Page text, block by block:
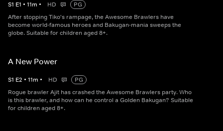
S1 E1 • 11m • HD
PG
After stopping Tiko's rampage, the Awesome Brawlers have
become world-famous heroes and Bakugan-mania sweeps the
globe. Suitable for children aged 8+.
A New Power
S1 E2 • 11m • HD
PG
Rogue brawler Ajit has crashed the Awesome Brawlers party. Who
is this brawler, and how can he control a Golden Bakugan? Suitable
for children aged 8+.